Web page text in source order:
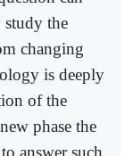
the
changing
is deeply
of the
phase the